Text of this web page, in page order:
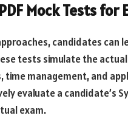
Mock Tests for
candidates can
tests simulate the
time management, and
evaluate a candidate’s
exam.